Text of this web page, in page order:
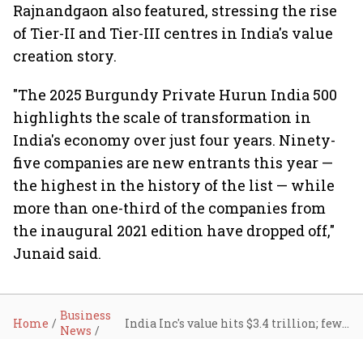
Rajnandgaon also featured, stressing the rise
of Tier-II and Tier-III centres in India's value
creation story.
"The 2025 Burgundy Private Hurun India 500
highlights the scale of transformation in
India's economy over just four years. Ninety-
five companies are new entrants this year —
the highest in the history of the list — while
more than one-third of the companies from
the inaugural 2021 edition have dropped off,"
Junaid said.
Home
Business
News
India Inc's value hits $3.4 trillion; fewer than 40% of firms create wealth: Hurun